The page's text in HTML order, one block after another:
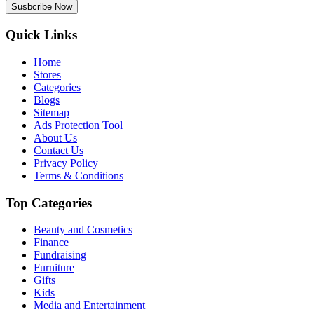
Susbcribe Now
Quick Links
Home
Stores
Categories
Blogs
Sitemap
Ads Protection Tool
About Us
Contact Us
Privacy Policy
Terms & Conditions
Top Categories
Beauty and Cosmetics
Finance
Fundraising
Furniture
Gifts
Kids
Media and Entertainment